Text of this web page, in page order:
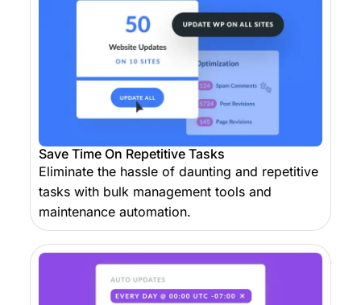
Save Time On Repetitive Tasks
Eliminate the hassle of daunting and repetitive
tasks with bulk management tools and
maintenance automation.